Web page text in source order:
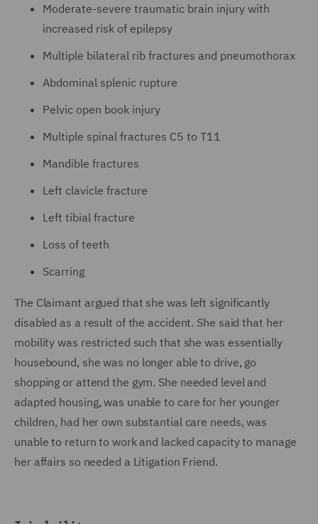
Moderate-severe traumatic brain injury with
increased risk of epilepsy
Multiple bilateral rib fractures and pneumothorax
Abdominal splenic rupture
Pelvic open book injury
Multiple spinal fractures C5 to T11
Mandible fractures
Left clavicle fracture
Left tibial fracture
Loss of teeth
Scarring
The Claimant argued that she was left significantly
disabled as a result of the accident. She said that her
mobility was restricted such that she was essentially
housebound, she was no longer able to drive, go
shopping or attend the gym. She needed level and
adapted housing, was unable to care for her younger
children, had her own substantial care needs, was
unable to return to work and lacked capacity to manage
her affairs so needed a Litigation Friend.